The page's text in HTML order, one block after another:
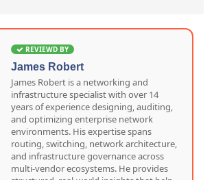
REVIEWD BY
James Robert
James Robert is a networking and
infrastructure specialist with over 14
years of experience designing, auditing,
and optimizing enterprise network
environments. His expertise spans
routing, switching, network architecture,
and infrastructure governance across
multi-vendor ecosystems. He provides